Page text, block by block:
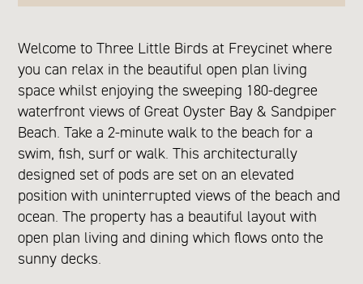
Welcome to Three Little Birds at Freycinet where
you can relax in the beautiful open plan living
space whilst enjoying the sweeping 180-degree
waterfront views of Great Oyster Bay & Sandpiper
Beach. Take a 2-minute walk to the beach for a
swim, fish, surf or walk. This architecturally
designed set of pods are set on an elevated
position with uninterrupted views of the beach and
ocean. The property has a beautiful layout with
open plan living and dining which flows onto the
sunny decks.